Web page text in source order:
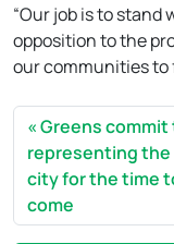
“Our job is to
opposition to the
our communities to
Greens commit
representing the
city for the time
come